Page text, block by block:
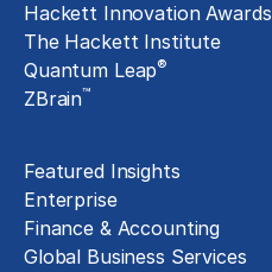
Hackett Innovation Awards
The Hackett Institute
Quantum Leap®
ZBrain™
Featured Insights
Enterprise
Finance & Accounting
Global Business Services